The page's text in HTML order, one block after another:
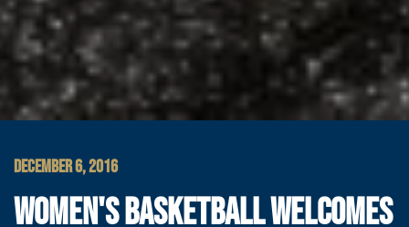
DECEMBER 6, 2016
WOMEN'S BASKETBALL WELCOMES